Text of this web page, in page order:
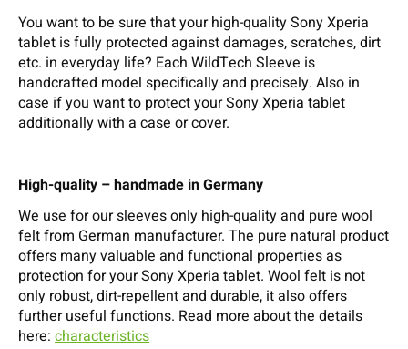
You want to be sure that your high-quality Sony Xperia
tablet is fully protected against damages, scratches, dirt
etc. in everyday life? Each WildTech Sleeve is
handcrafted model specifically and precisely. Also in
case if you want to protect your Sony Xperia tablet
additionally with a case or cover.
High-quality – handmade in Germany
We use for our sleeves only high-quality and pure wool
felt from German manufacturer. The pure natural product
offers many valuable and functional properties as
protection for your Sony Xperia tablet. Wool felt is not
only robust, dirt-repellent and durable, it also offers
further useful functions. Read more about the details
here: characteristics